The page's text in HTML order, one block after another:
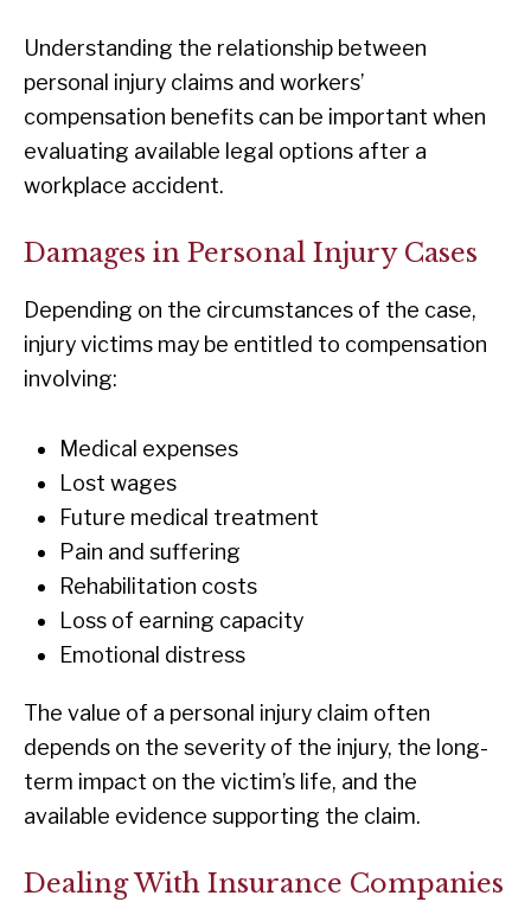
Understanding the relationship between
personal injury claims and workers’
compensation benefits can be important when
evaluating available legal options after a
workplace accident.
Damages in Personal Injury Cases
Depending on the circumstances of the case,
injury victims may be entitled to compensation
involving:
Medical expenses
Lost wages
Future medical treatment
Pain and suffering
Rehabilitation costs
Loss of earning capacity
Emotional distress
The value of a personal injury claim often
depends on the severity of the injury, the long-
term impact on the victim’s life, and the
available evidence supporting the claim.
Dealing With Insurance Companies